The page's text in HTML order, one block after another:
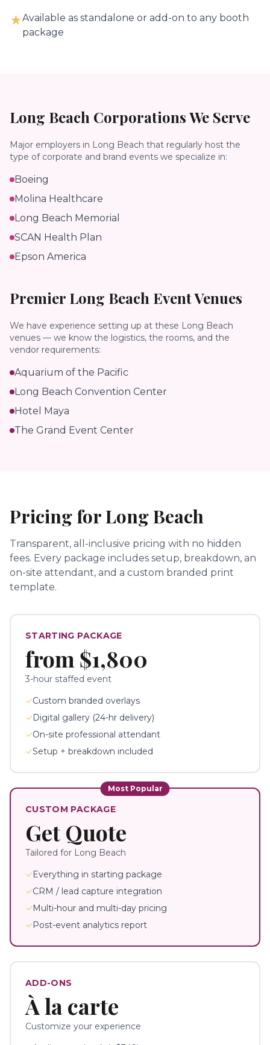
★Available as standalone or add-on to any booth
package
Long Beach Corporations We Serve
Major employers in Long Beach that regularly host the
type of corporate and brand events we specialize in:
Boeing
Molina Healthcare
Long Beach Memorial
SCAN Health Plan
Epson America
Premier Long Beach Event Venues
We have experience setting up at these Long Beach
venues — we know the logistics, the rooms, and the
vendor requirements:
Aquarium of the Pacific
Long Beach Convention Center
Hotel Maya
The Grand Event Center
Pricing forLong Beach
Transparent, all-inclusive pricing with no hidden
fees. Every package includes setup, breakdown, an
on-site attendant, and a custom branded print
template.
STARTING PACKAGE
from $1,800
3-hour staffed event
✓Custom branded overlays
✓Digital gallery (24-hr delivery)
✓On-site professional attendant
✓Setup + breakdown included
Most Popular
CUSTOM PACKAGE
Get Quote
Tailored for Long Beach
✓Everything in starting package
✓CRM / lead capture integration
✓Multi-hour and multi-day pricing
✓Post-event analytics report
ADD-ONS
À la carte
Customize your experience